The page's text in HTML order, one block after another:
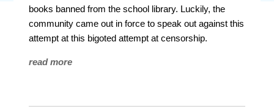
books banned from the school library. Luckily, the
community came out in force to speak out against this
attempt at this bigoted attempt at censorship.
read more